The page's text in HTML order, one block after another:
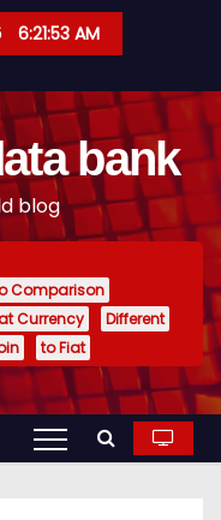
6:21:54 AM
bank
blog
Comparison
Currency
Different
to Fiat